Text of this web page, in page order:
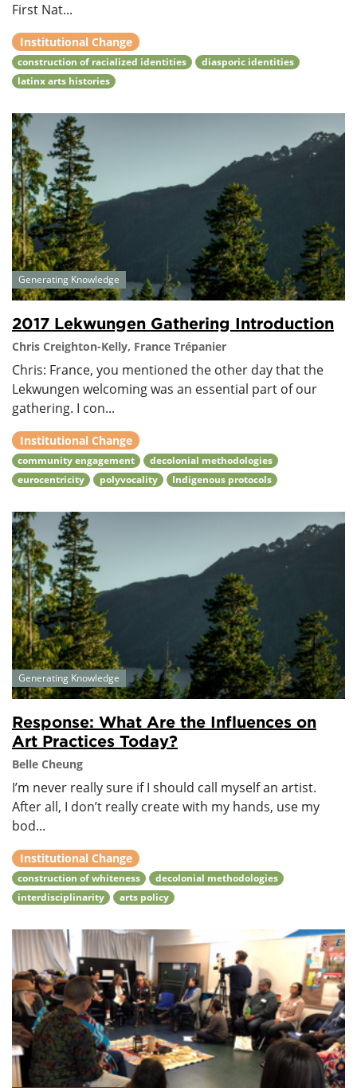
First Nat...
Institutional Change
construction of racialized identities
diasporic identities
latinx arts histories
Generating Knowledge
2017 Lekwungen Gathering Introduction
Chris Creighton-Kelly, France Trépanier
Chris: France, you mentioned the other day that the
Lekwungen welcoming was an essential part of our
gathering. I con...
Institutional Change
community engagement
decolonial methodologies
eurocentricity
polyvocality Indigenous protocols
Generating Knowledge
Response: What Are the Influences on
Art Practices Today?
Belle Cheung
I’m never really sure if I should call myself an artist.
After all, I don’t really create with my hands, use my
bod...
Institutional Change
construction of whiteness
decolonial methodologies
interdisciplinarity
arts policy